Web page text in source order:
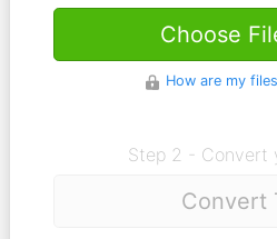
Choose
How are my
Step 2 - Convert